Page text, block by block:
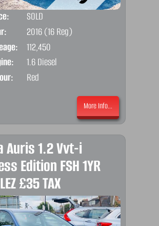
SOLD
2016 (16 Reg)
112,450
1.6 Diesel
Red
More Info...
Auris 1.2 Vvt-i
Edition FSH 1YR
£35 TAX